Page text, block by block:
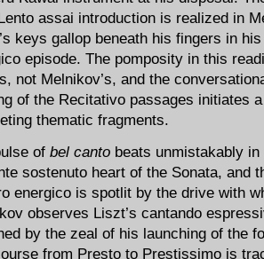
assai introduction is realized in
keys gallop beneath his fingers in
episode. The pomposity in this
not Melnikov’s, and the
of the Recitativo passages initiates
thematic fragments.
of bel canto beats unmistakably
sostenuto heart of the Sonata, and
energico is spotlit by the drive with
observes Liszt’s cantando
by the zeal of his launching of the
from Presto to Prestissimo is